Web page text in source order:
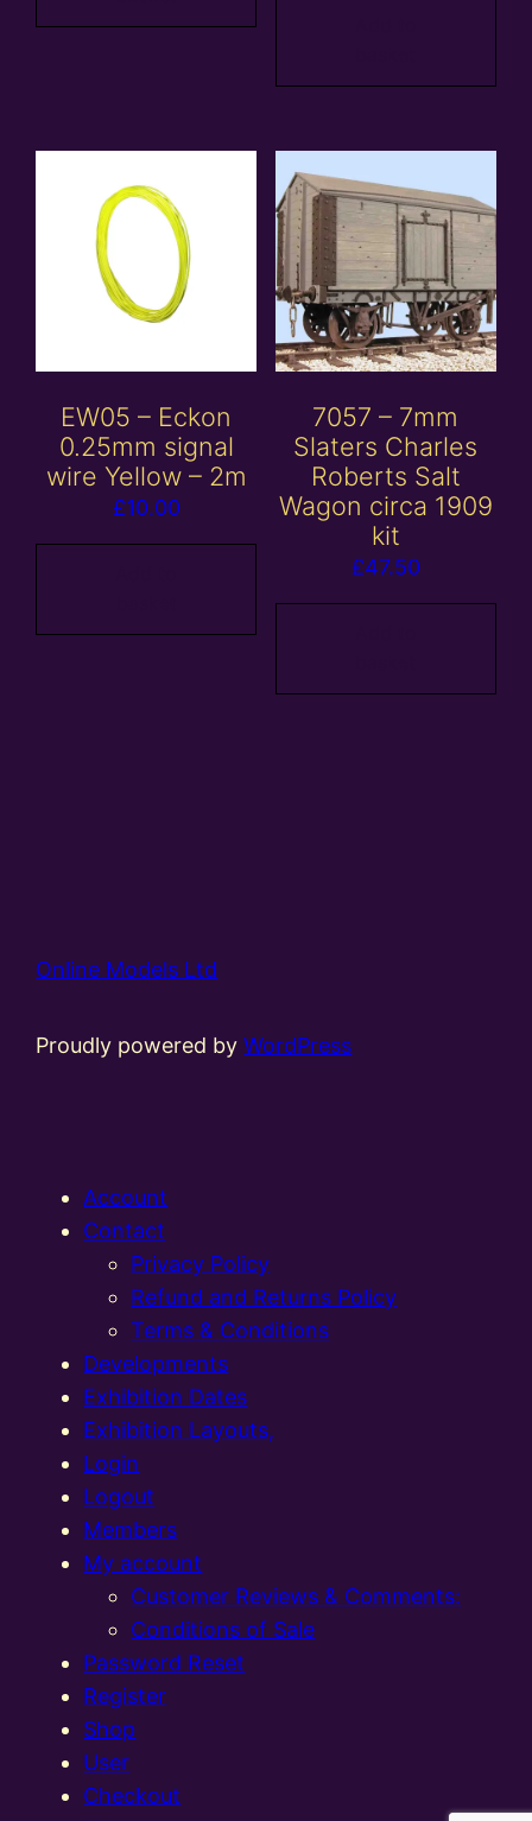
EW05 – Eckon
0.25mm signal
wire Yellow – 2m
£10.00
7057 – 7mm
Slaters Charles
Roberts Salt
Wagon circa 1909
kit
£47.50
Online Models Ltd
Proudly powered byWordPress
Account
Contact
Privacy Policy
Refund and Returns Policy
Terms & Conditions
Developments
Exhibition Dates
Exhibition Layouts,
Login
Logout
Members
My account
Customer Reviews & Comments:
Conditions of Sale
Password Reset
Register
Shop
User
Checkout